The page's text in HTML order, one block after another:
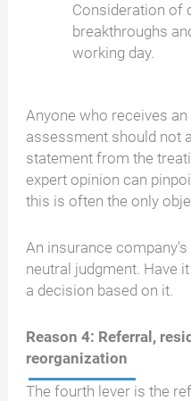
Consideration of
breakthroughs
working day.
Anyone who receives
assessment should not
statement from the
expert opinion can
this is often the only
An insurance
neutral judgment. Have
a decision based on it.
Reason 4: Referral,
reorganization
The fourth lever is the